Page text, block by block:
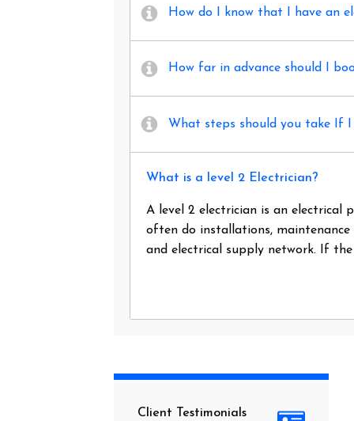
How do I know that I have an
How far in advance should I
What steps should you take If
What is a level 2 Electrician?
A level 2 electrician is an electrical
often do installations,
and electrical supply network. If
Client Testimonials